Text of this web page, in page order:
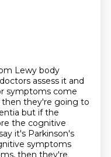
Lewy body
assess it and
symptoms come
they're going to
but if the
the cognitive
it's Parkinson's
symptoms
then they're